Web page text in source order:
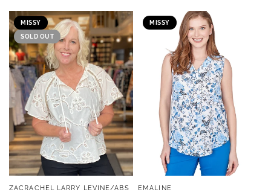
MISSY
SOLD OUT
QUICK VIEW
ZACRACHEL LARRY LEVINE/ABS
MISSY
EMALINE